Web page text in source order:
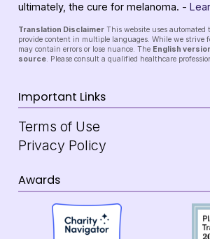
ultimately, the cure for melanoma. -
Translation Disclaimer This website uses
provide content in multiple languages. While we strive
may contain errors or lose nuance. The English
source. Please consult a qualified healthcare
Important Links
Terms of Use
Privacy Policy
Awards